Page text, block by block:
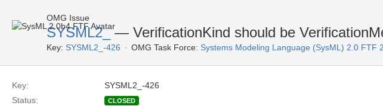
OMG Issue
SYSML2_— VerificationKind should be
Key: SYSML2_-426 OMG Task Force: Systems Modeling Language (SysML) 2.0 FTF 2
Key:
SYSML2_-426
Status:
CLOSED